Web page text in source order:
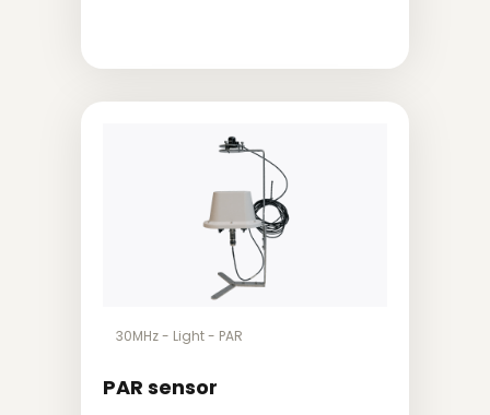
30MHz- Light- PAR
PAR sensor